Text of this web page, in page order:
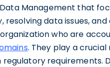
Management that
data issues,
who are
. They play a
requirements.